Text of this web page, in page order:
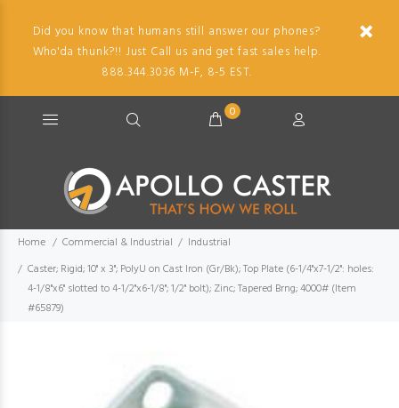
Did you know that humans still answer our phones?
Who'da thunk?!! Just Call us and get fast sales help.
888.344.3036 M-F, 8-5 EST.
0
Home Commercial & Industrial
Industrial
Caster; Rigid; 10" x 3"; PolyU on Cast Iron (Gr/Bk); Top Plate (6-1/4"x7-1/2": holes:
4-1/8"x6" slotted to 4-1/2"x6-1/8"; 1/2" bolt); Zinc; Tapered Brng; 4000# (Item
#65879)